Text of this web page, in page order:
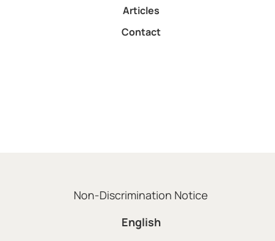
Articles
Contact
Non-Discrimination Notice
English